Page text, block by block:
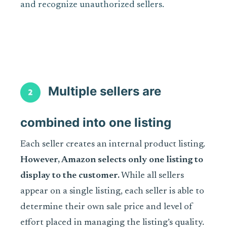
and recognize unauthorized sellers.
Multiple sellers are
combined into one listing
Each seller creates an internal product listing.
However, Amazon selects only one listing to
display to the customer. While all sellers
appear on a single listing, each seller is able to
determine their own sale price and level of
effort placed in managing the listing’s quality.